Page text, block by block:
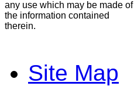
any use which may be made of
the information contained
therein.
Site Map